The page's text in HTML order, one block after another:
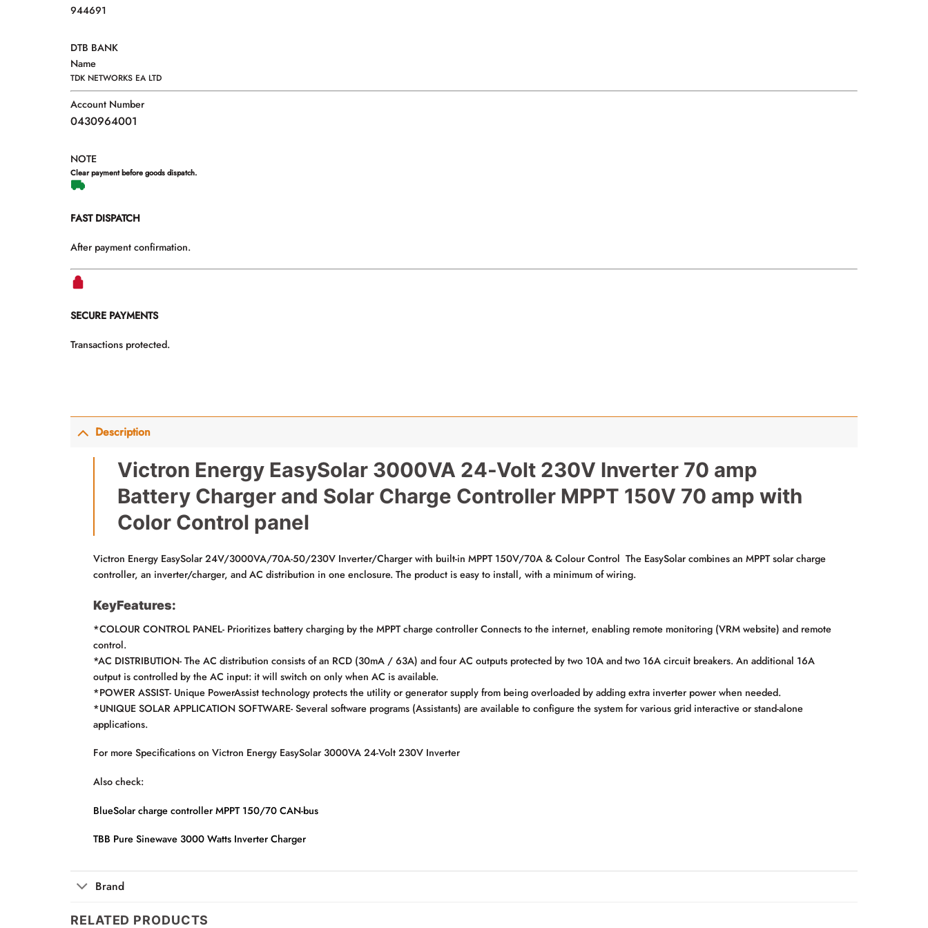
944691
DTB BANK
Name
TDK NETWORKS EA LTD
Account Number
0430964001
NOTE
Clear payment before goods dispatch.
FAST DISPATCH
After payment confirmation.
SECURE PAYMENTS
Transactions protected.
Description
Victron Energy EasySolar 3000VA 24-Volt 230V Inverter 70 amp
Battery Charger and Solar Charge Controller MPPT 150V 70 amp with
Color Control panel
Victron Energy EasySolar 24V/3000VA/70A-50/230V Inverter/Charger with built-in MPPT 150V/70A & Colour Control The EasySolar combines an MPPT solar charge
controller, an inverter/charger, and AC distribution in one enclosure. The product is easy to install, with a minimum of wiring.
KeyFeatures:
*COLOUR CONTROL PANEL- Prioritizes battery charging by the MPPT charge controller Connects to the internet, enabling remote monitoring (VRM website) and remote
control.
*AC DISTRIBUTION- The AC distribution consists of an RCD (30mA / 63A) and four AC outputs protected by two 10A and two 16A circuit breakers. An additional 16A
output is controlled by the AC input: it will switch on only when AC is available.
*POWER ASSIST- Unique PowerAssist technology protects the utility or generator supply from being overloaded by adding extra inverter power when needed.
*UNIQUE SOLAR APPLICATION SOFTWARE- Several software programs (Assistants) are available to configure the system for various grid interactive or stand-alone
applications.
For more Specifications on Victron Energy EasySolar 3000VA 24-Volt 230V Inverter
Also check:
BlueSolar charge controller MPPT 150/70 CAN-bus
TBB Pure Sinewave 3000 Watts Inverter Charger
Brand
RELATED PRODUCTS